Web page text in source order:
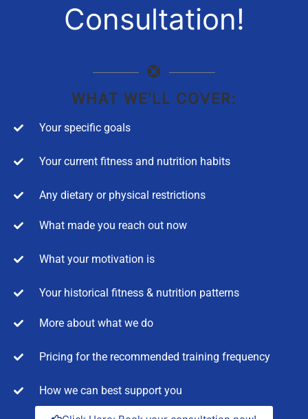
Consultation!
WHAT WE'LL COVER:
Your specific goals
Your current fitness and nutrition habits
Any dietary or physical restrictions
What made you reach out now
What your motivation is
Your historical fitness & nutrition patterns
More about what we do
Pricing for the recommended training frequency
How we can best support you